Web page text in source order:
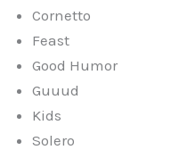
Cornetto
Feast
Good Humor
Guuud
Kids
Solero